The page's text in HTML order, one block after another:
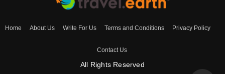
Home About Us Write For Us Terms and Conditions Privacy Policy
Contact Us
All Rights Reserved